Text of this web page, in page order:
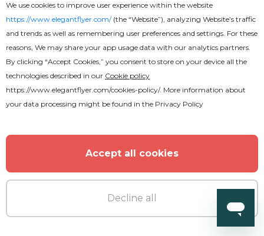
Wonderful Pool Party Flyer
We use cookies to improve user experience within the website
https://www.elegantflyer.com/(the “Website”), analyzing Website’s traffic
and trends as well as remembering user preferences and settings. For these
reasons, We may share your app usage data with our analytics partners.
By clicking “Accept Cookies,” you consent to store on your device all the
technologies described in our Cookie policy
https://www.elegantflyer.com/cookies-policy/. More information about
your data processing might be found in the Privacy Policy
Accept all cookies
Decline all